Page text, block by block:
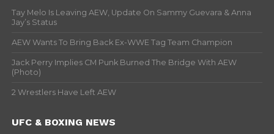
Tay Melo Is Leaving AEW, Update On Sammy Guevara & Anna
Jay’s Status
AEW Wants To Bring Back Ex-WWE Tag Team Champion
Jack Perry Implies CM Punk Burned The Bridge With AEW
(Photo)
2 Wrestlers Have Left AEW
UFC & BOXING NEWS